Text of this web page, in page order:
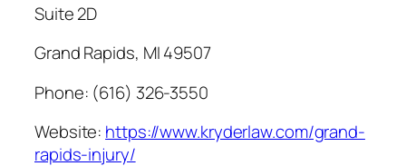
Suite 2D
Grand Rapids, MI 49507
Phone: (616) 326-3550
Website: https://www.kryderlaw.com/grand-
rapids-injury/